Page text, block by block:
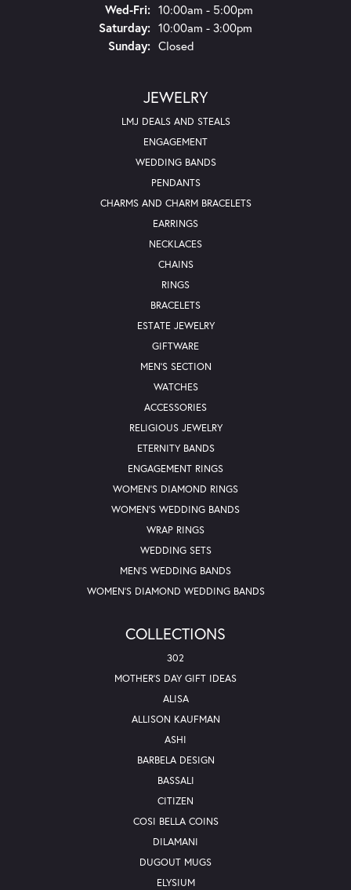
Wed-Fri:Wednesday - Friday:
10:00am - 5:00pm
Saturday: 10:00am - 3:00pm
Sunday: Closed
JEWELRY
LMJ DEALS AND STEALS
ENGAGEMENT
WEDDING BANDS
PENDANTS
CHARMS AND CHARM BRACELETS
EARRINGS
NECKLACES
CHAINS
RINGS
BRACELETS
ESTATE JEWELRY
GIFTWARE
MEN'S SECTION
WATCHES
ACCESSORIES
RELIGIOUS JEWELRY
ETERNITY BANDS
ENGAGEMENT RINGS
WOMEN'S DIAMOND RINGS
WOMEN'S WEDDING BANDS
WRAP RINGS
WEDDING SETS
MEN'S WEDDING BANDS
WOMEN'S DIAMOND WEDDING BANDS
COLLECTIONS
302
MOTHER'S DAY GIFT IDEAS
ALISA
ALLISON KAUFMAN
ASHI
BARBELA DESIGN
BASSALI
CITIZEN
COSI BELLA COINS
DILAMANI
DUGOUT MUGS
ELYSIUM